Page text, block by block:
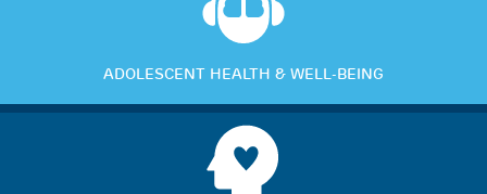
ADOLESCENT HEALTH & WELL-BEING